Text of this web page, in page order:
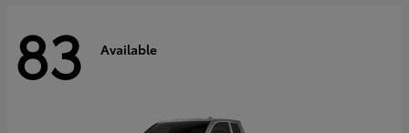
83 Available